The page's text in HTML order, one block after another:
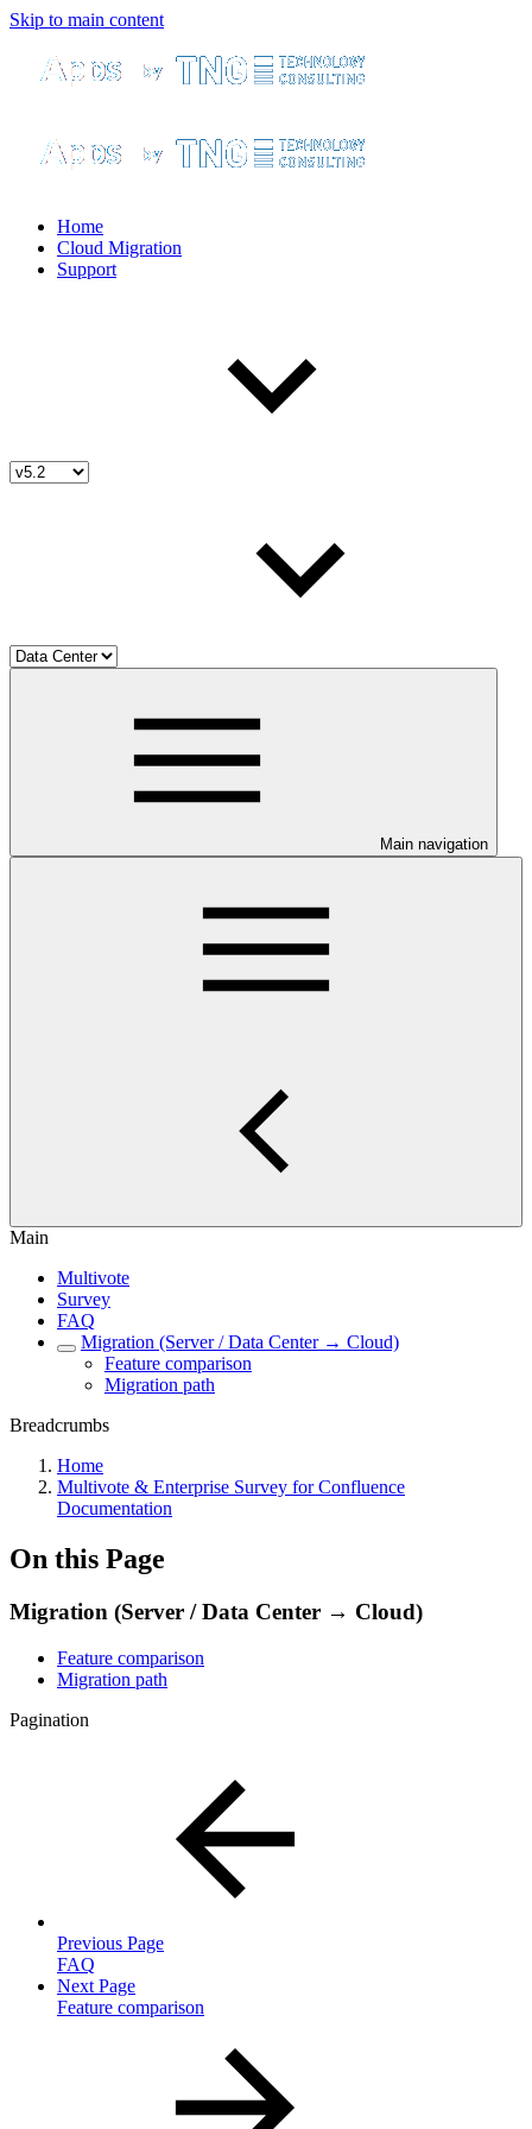
Skip to main content
Home
Cloud Migration
Support
Main navigation
Main
Multivote
Survey
FAQ
Migration (Server / Data Center → Cloud)
Feature comparison
Migration path
Breadcrumbs
Home
Multivote & Enterprise Survey for Confluence
Documentation
On this Page
Migration (Server / Data Center → Cloud)
Feature comparison
Migration path
Pagination
Previous Page
FAQ
Next Page
Feature comparison